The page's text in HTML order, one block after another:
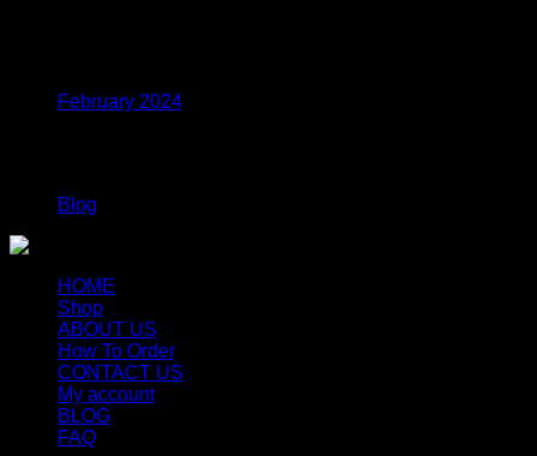
February 2024
Blog
HOME
Shop
ABOUT US
How To Order
CONTACT US
My account
BLOG
FAQ